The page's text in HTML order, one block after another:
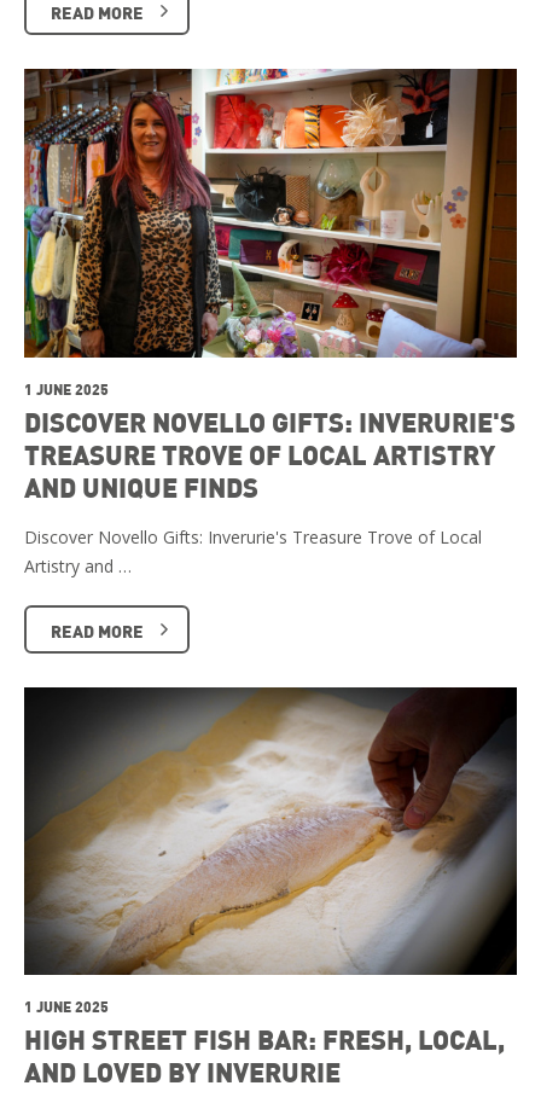
READ MORE
1 JUNE 2025
DISCOVER NOVELLO GIFTS: INVERURIE'S
TREASURE TROVE OF LOCAL ARTISTRY
AND UNIQUE FINDS
Discover Novello Gifts: Inverurie's Treasure Trove of Local
Artistry and …
READ MORE
1 JUNE 2025
HIGH STREET FISH BAR: FRESH, LOCAL,
AND LOVED BY INVERURIE